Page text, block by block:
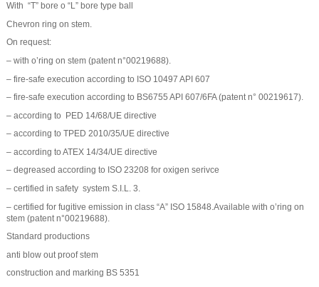
With “T” bore o “L” bore type ball
Chevron ring on stem.
On request:
– with o’ring on stem (patent n°00219688).
– fire-safe execution according to ISO 10497 API 607
– fire-safe execution according to BS6755 API 607/6FA (patent n° 00219617).
– according to PED 14/68/UE directive
– according to TPED 2010/35/UE directive
– according to ATEX 14/34/UE directive
– degreased according to ISO 23208 for oxigen serivce
– certified in safety system S.I.L. 3.
– certified for fugitive emission in class “A” ISO 15848.Available with o’ring on
stem (patent n°00219688).
Standard productions
anti blow out proof stem
construction and marking BS 5351